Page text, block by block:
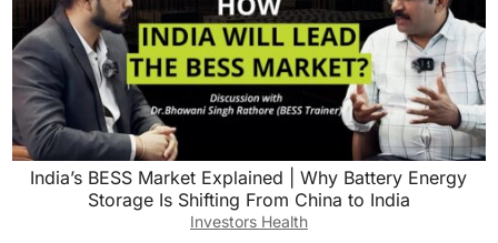
India’s BESS Market Explained | Why Battery Energy
Storage Is Shifting From China to India
Investors Health